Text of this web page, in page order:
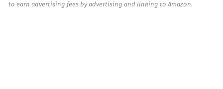
to earn advertising fees by advertising and linking to Amazon.